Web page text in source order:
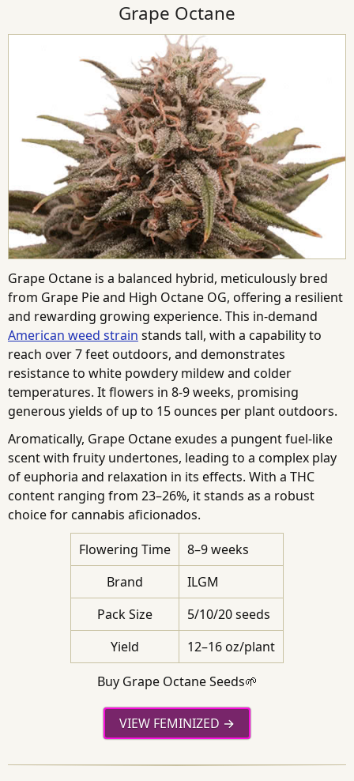
Grape Octane
Grape Octane is a balanced hybrid, meticulously bred
from Grape Pie and High Octane OG, offering a resilient
and rewarding growing experience. This in-demand
American weed strain stands tall, with a capability to
reach over 7 feet outdoors, and demonstrates
resistance to white powdery mildew and colder
temperatures. It flowers in 8-9 weeks, promising
generous yields of up to 15 ounces per plant outdoors.
Aromatically, Grape Octane exudes a pungent fuel-like
scent with fruity undertones, leading to a complex play
of euphoria and relaxation in its effects. With a THC
content ranging from 23–26%, it stands as a robust
choice for cannabis aficionados.
Flowering Time
8–9 weeks
Brand
ILGM
Pack Size
5/10/20 seeds
Yield
12–16 oz/plant
Buy Grape Octane Seeds🌱
VIEW FEMINIZED